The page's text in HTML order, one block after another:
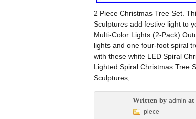
2 Piece Christmas Tree Set.
Sculptures add festive light to
Multi-Color Lights (2-Pack)
lights and one four-foot spiral
with these white LED Spiral
Lighted Spiral Christmas Tree
Sculptures,
Written by admin at
piece